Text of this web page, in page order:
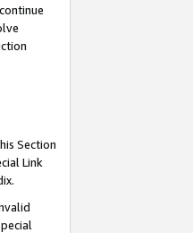
Section
Link